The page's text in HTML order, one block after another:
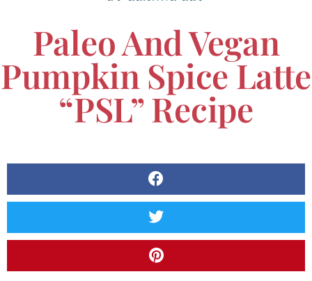
Paleo And Vegan
Pumpkin Spice Latte
“PSL” Recipe